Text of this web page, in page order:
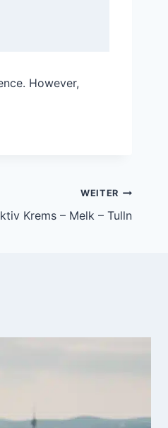
However,
WEITER
Krems – Melk – Tulln